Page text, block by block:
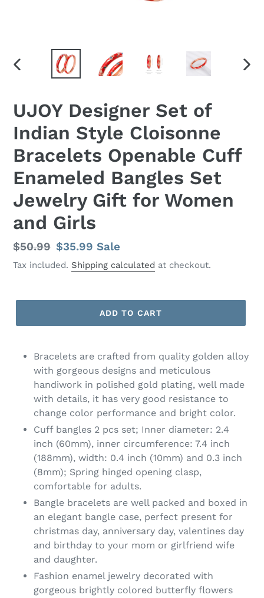
PREVIOUS
UJOY Designer Set of
Indian Style Cloisonne
Bracelets Openable Cuff
Enameled Bangles Set
Jewelry Gift for Women
and Girls
Regular
price
$50.99 Sale
price
$35.99Sale
Tax included. Shipping calculated at checkout.
ADD TO CART
Bracelets are crafted from quality golden alloy
with gorgeous designs and meticulous
handiwork in polished gold plating, well made
with details, it has very good resistance to
change color performance and bright color.
Cuff bangles 2 pcs set; Inner diameter: 2.4
inch (60mm), inner circumference: 7.4 inch
(188mm), width: 0.4 inch (10mm) and 0.3 inch
(8mm); Spring hinged opening clasp,
comfortable for adults.
Bangle bracelets are well packed and boxed in
an elegant bangle case, perfect present for
christmas day, anniversary day, valentines day
and birthday to your mom or girlfriend wife
and daughter.
Fashion enamel jewelry decorated with
gorgeous brightly colored butterfly flowers